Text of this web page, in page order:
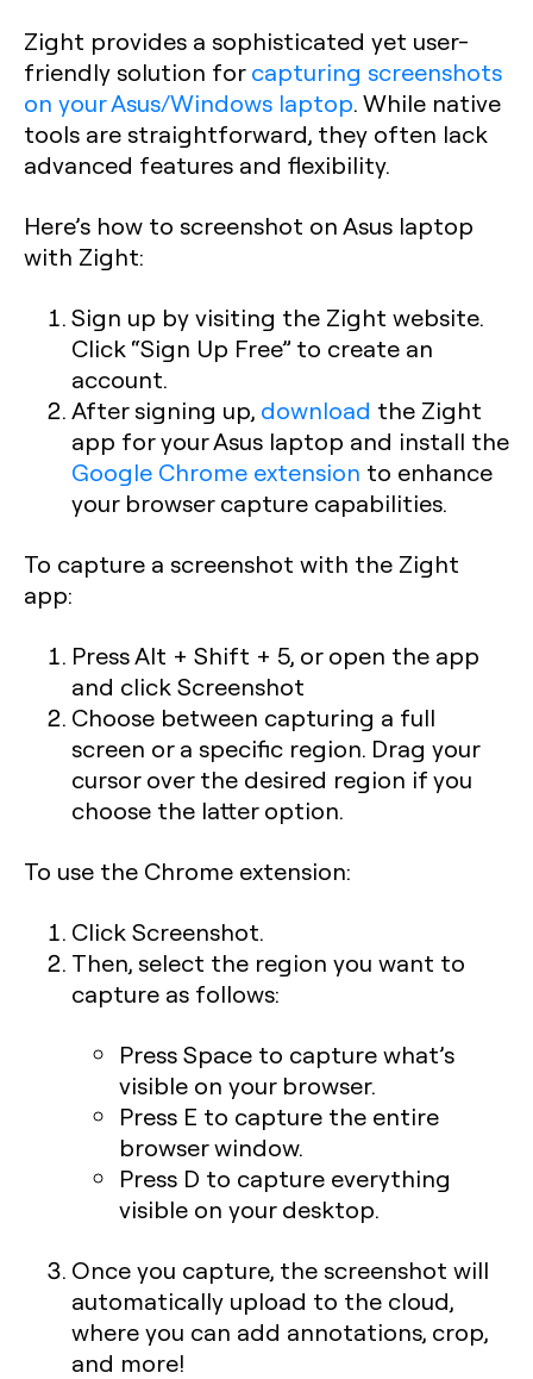
Zight provides a sophisticated yet user-
friendly solution forcapturing screenshots
on your Asus/Windows laptop. While native
tools are straightforward, they often lack
advanced features and flexibility.
Here’s how to screenshot on Asus laptop
with Zight:
Sign up by visiting the Zight website.
Click “Sign Up Free” to create an
account.
After signing up, download the Zight
app for your Asus laptop and install the
Google Chrome extension to enhance
your browser capture capabilities.
To capture a screenshot with the Zight
app:
PressAlt + Shift + 5, or open the app
and clickScreenshot
Choose between capturing a full
screen or a specific region. Drag your
cursor over the desired region if you
choose the latter option.
To use the Chrome extension:
Click Screenshot.
Then, select the region you want to
capture as follows:
PressSpace to capture what’s
visible on your browser.
Press E to capture the entire
browser window.
Press D to capture everything
visible on your desktop.
Once you capture, the screenshot will
automatically upload to the cloud,
where you can add annotations, crop,
and more!